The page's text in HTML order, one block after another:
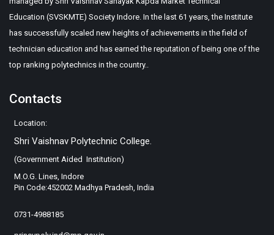
Education (SVSKMTE) Society Indore. In the last 61 years, the Institute
has successfully scaled new heights of achievements in the field of
technician education and has earned the reputation of being one of the
top ranking polytechnics in the country..
Contacts
Location:
Shri Vaishnav Polytechnic College.
(Government Aided Institution)
M.O.G. Lines, Indore
Pin Code:452002 Madhya Pradesh, India
0731-4988185